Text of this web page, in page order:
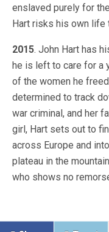
enslaved purely for
Hart risks his own life
2015. John Hart has
he is left to care for a
of the women he
determined to track
war criminal, and her
girl, Hart sets out to
across Europe and
plateau in the
who shows no